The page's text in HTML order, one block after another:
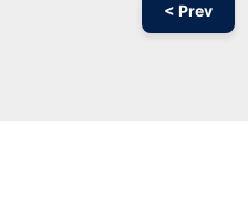
< Prev